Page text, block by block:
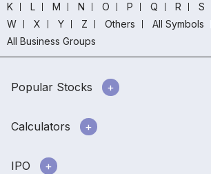
K
L M N O P Q R S
W
X Y Z Others All Symbols
All Business Groups
Popular Stocks
Calculators
IPO